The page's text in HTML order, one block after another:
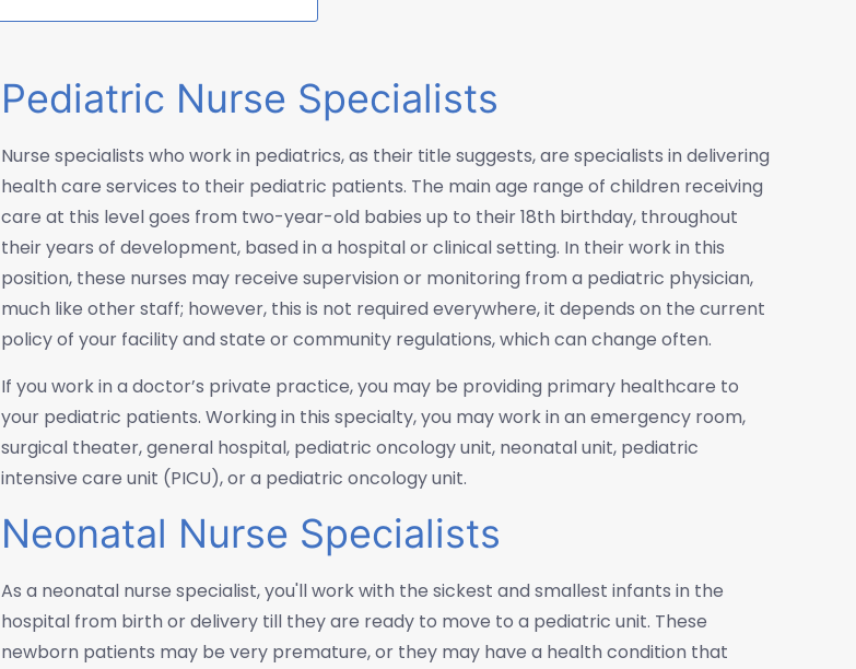
Pediatric Nurse Specialists
Nurse specialists who work in pediatrics, as their title suggests, are specialists in delivering
health care services to their pediatric patients. The main age range of children receiving
care at this level goes from two-year-old babies up to their 18th birthday, throughout
their years of development, based in a hospital or clinical setting. In their work in this
position, these nurses may receive supervision or monitoring from a pediatric physician,
much like other staff; however, this is not required everywhere, it depends on the current
policy of your facility and state or community regulations, which can change often.
If you work in a doctor’s private practice, you may be providing primary healthcare to
your pediatric patients. Working in this specialty, you may work in an emergency room,
surgical theater, general hospital, pediatric oncology unit, neonatal unit, pediatric
intensive care unit (PICU), or a pediatric oncology unit.
Neonatal Nurse Specialists
As a neonatal nurse specialist, you'll work with the sickest and smallest infants in the
hospital from birth or delivery till they are ready to move to a pediatric unit. These
newborn patients may be very premature, or they may have a health condition that